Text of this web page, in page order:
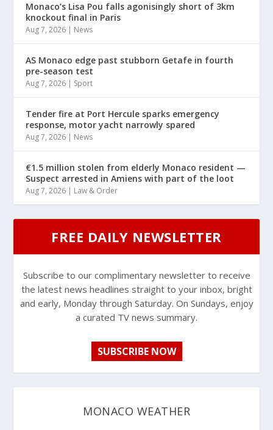
Monaco’s Lisa Pou falls agonisingly short of 3km
knockout final in Paris
Aug 7, 2026 | News
AS Monaco edge past stubborn Getafe in fourth
pre-season test
Aug 7, 2026 | Sport
Tender fire at Port Hercule sparks emergency
response, motor yacht narrowly spared
Aug 7, 2026 | News
€1.5 million stolen from elderly Monaco resident —
Suspect arrested in Amiens with part of the loot
Aug 7, 2026 | Law & Order
FREE DAILY NEWSLETTER
Subscribe to our complimentary newsletter to receive
the latest news headlines straight to your inbox, bright
and early, Monday through Saturday. On Sundays, enjoy
a curated TV news summary.
SUBSCRIBE NOW
MONACO WEATHER